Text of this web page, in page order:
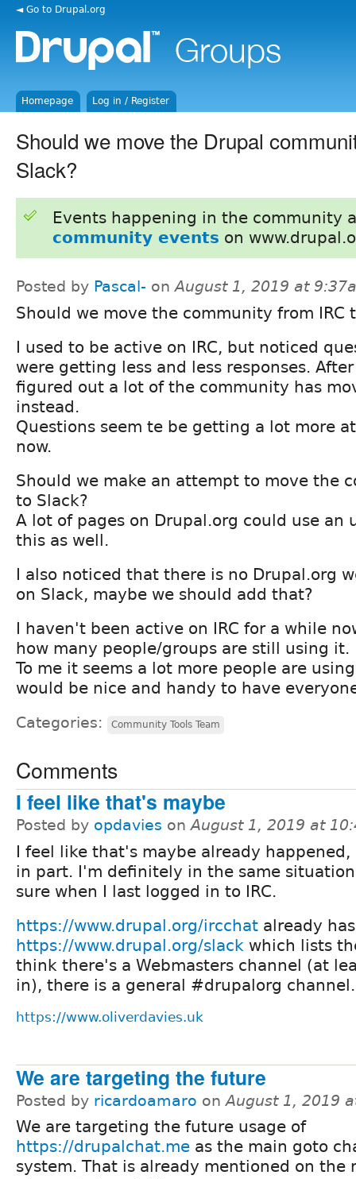
◄ Go to Drupal.org
Homepage Log in / Register
Should we move the Drupal
Slack?
Events happening in the community
community events on
Posted by Pascal- onAugust 1, 2019 at
Should we move the community from IRC
I used to be active on IRC, but noticed
were getting less and less responses.
figured out a lot of the community has
instead.
Questions seem te be getting a lot more
now.
Should we make an attempt to move the
to Slack?
A lot of pages on Drupal.org could use an
this as well.
I also noticed that there is no Drupal.org
on Slack, maybe we should add that?
I haven't been active on IRC for a while
how many people/groups are still using it.
To me it seems a lot more people are
would be nice and handy to have
Categories: Community Tools Team
Comments
I feel like that's maybe
Posted by opdavies onAugust 1, 2019 at
I feel like that's maybe already happened,
in part. I'm definitely in the same
sure when I last logged in to IRC.
https://www.drupal.org/ircchat already
https://www.drupal.org/slack which lists
think there's a Webmasters channel (at
in), there is a general #drupalorg channel.
https://www.oliverdavies.uk
We are targeting the future
Posted by ricardoamaro onAugust 1, 2019
We are targeting the future usage of
https://drupalchat.me as the main goto
system. That is already mentioned on the